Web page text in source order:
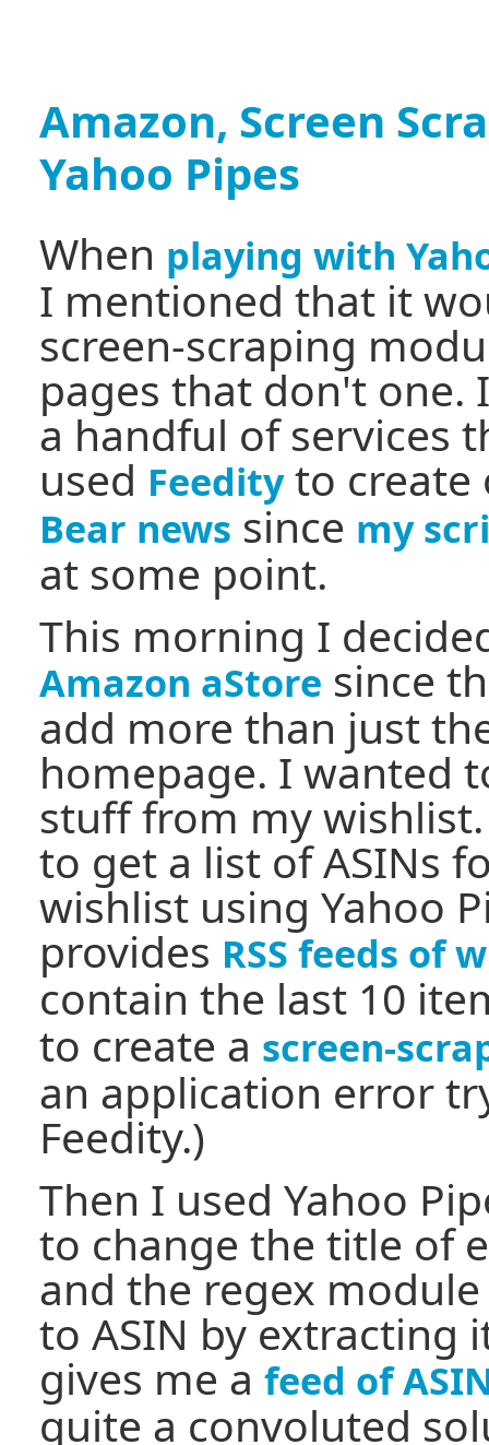
Amazon, Screen
Yahoo Pipes
When playing with
I mentioned that it
screen-scraping
pages that don't
a handful of services
used Feedityto
Bear news since my
at some point.
This morning I
Amazon aStore since
add more than just
homepage. I wanted
stuff from my
to get a list of ASINs
wishlist using Yahoo
provides RSS feeds of
contain the last 10
to create a screen-
an application error
Feedity.)
Then I used Yahoo
to change the title of
and the regex
to ASIN by extracting
gives me a feed of
quite a convoluted